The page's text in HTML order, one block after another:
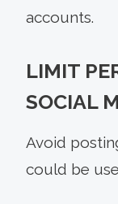
accounts.
LIMIT
SOCIAL
Avoid
could be